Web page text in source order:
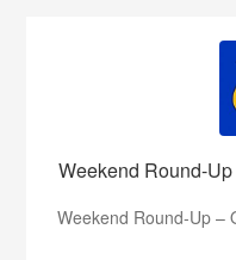
Weekend Round-
Weekend Round-Up –